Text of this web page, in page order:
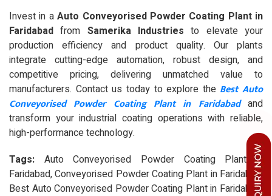
Invest in aAuto Conveyorised Powder Coating Plant in
Faridabad from Samerika Industries to elevate your
production efficiency and product quality. Our plants
integrate cutting-edge automation, robust design, and
competitive pricing, delivering unmatched value to
manufacturers. Contact us today to explore the Best Auto
Conveyorised Powder Coating Plant in Faridabadand
transform your industrial coating operations with reliable,
high-performance technology.
Tags: Auto Conveyorised Powder Coating Plant in
Faridabad, Conveyorised Powder Coating Plant in Faridabad,
Best Auto Conveyorised Powder Coating Plant in Faridabad,